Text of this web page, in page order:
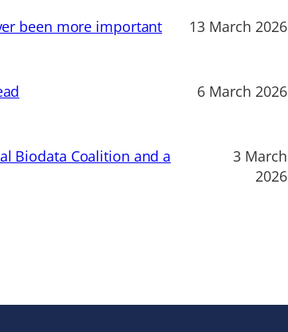
been more important 13 March 2026
6 March 2026
Biodata Coalition and a
3 March
2026